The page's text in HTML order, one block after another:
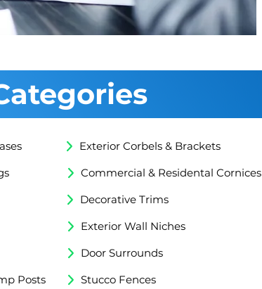
Exterior Corbels & Brackets
Commercial & Residental Cornices
Decorative Trims
Exterior Wall Niches
Door Surrounds
Posts
Stucco Fences